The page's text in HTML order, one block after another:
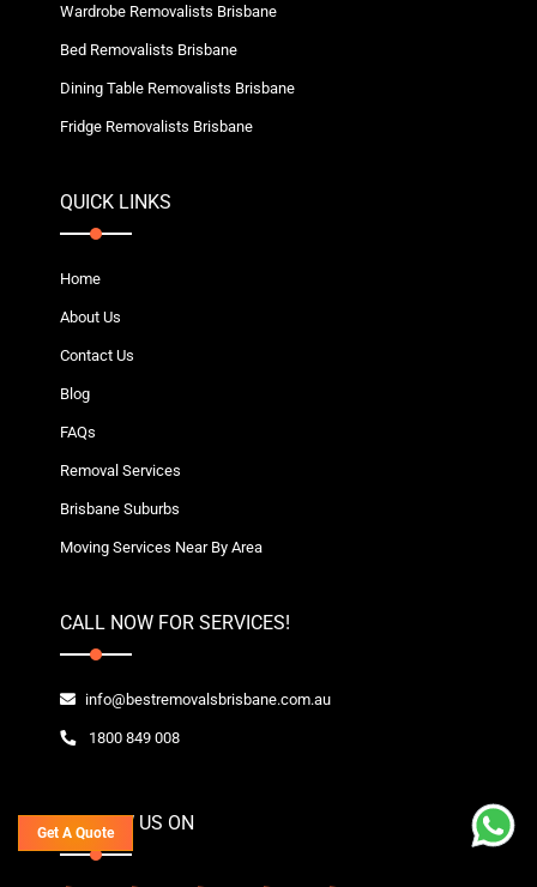
Wardrobe Removalists Brisbane
Bed Removalists Brisbane
Dining Table Removalists Brisbane
Fridge Removalists Brisbane
QUICK LINKS
Home
About Us
Contact Us
Blog
FAQs
Removal Services
Brisbane Suburbs
Moving Services Near By Area
CALL NOW FOR SERVICES!
info@bestremovalsbrisbane.com.au
1800 849 008
FOLLOW US ON
Get A Quote